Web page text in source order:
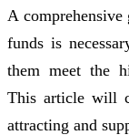
A
funds is
them meet the
This article will
attracting and